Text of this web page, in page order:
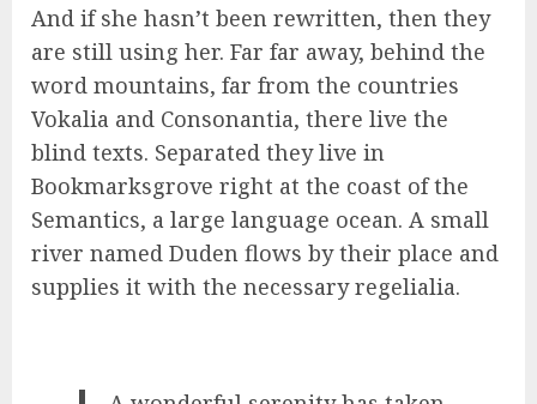
And if she hasn’t been rewritten, then they
are still using her. Far far away, behind the
word mountains, far from the countries
Vokalia and Consonantia, there live the
blind texts. Separated they live in
Bookmarksgrove right at the coast of the
Semantics, a large language ocean. A small
river named Duden flows by their place and
supplies it with the necessary regelialia.